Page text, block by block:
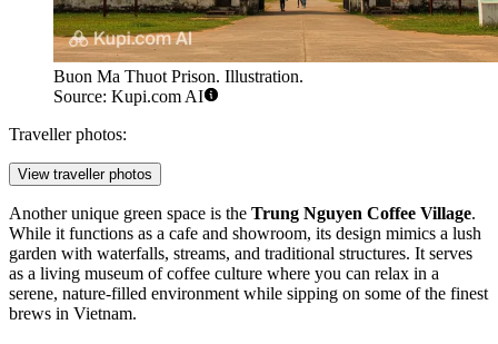
Buon Ma Thuot Prison. Illustration.
Source: Kupi.com AI
Traveller photos:
View traveller photos
Another unique green space is the Trung Nguyen Coffee Village.
While it functions as a cafe and showroom, its design mimics a lush
garden with waterfalls, streams, and traditional structures. It serves
as a living museum of coffee culture where you can relax in a
serene, nature-filled environment while sipping on some of the finest
brews in Vietnam.